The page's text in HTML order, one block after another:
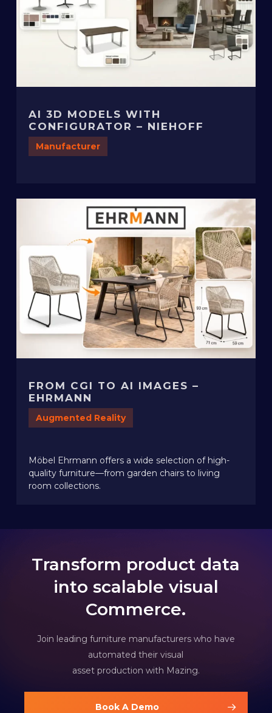
AI 3D MODELS WITH
CONFIGURATOR – NIEHOFF
Manufacturer
FROM CGI TO AI IMAGES –
EHRMANN
Augmented Reality
Möbel Ehrmann offers a wide selection of high-
quality furniture—from garden chairs to living
room collections.
Transform product data
into scalable visual
Commerce.
Join leading furniture manufacturers who have
automated their visual
asset production with Mazing.
Book A Demo